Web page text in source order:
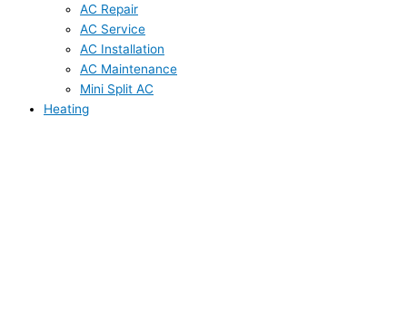
AC Repair
AC Service
AC Installation
AC Maintenance
Mini Split AC
Heating